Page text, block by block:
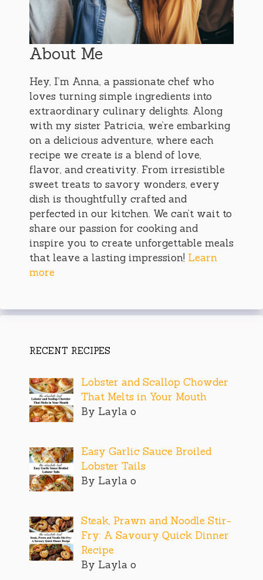
About Me
Hey, I’m Anna, a passionate chef who
loves turning simple ingredients into
extraordinary culinary delights. Along
with my sister Patricia, we’re embarking
on a delicious adventure, where each
recipe we create is a blend of love,
flavor, and creativity. From irresistible
sweet treats to savory wonders, every
dish is thoughtfully crafted and
perfected in our kitchen. We can’t wait to
share our passion for cooking and
inspire you to create unforgettable meals
that leave a lasting impression! Learn
more
RECENT RECIPES
Lobster and Scallop Chowder
That Melts in Your Mouth
By Layla o
Easy Garlic Sauce Broiled
Lobster Tails
By Layla o
Steak, Prawn and Noodle Stir-
Fry: A Savoury Quick Dinner
Recipe
By Layla o